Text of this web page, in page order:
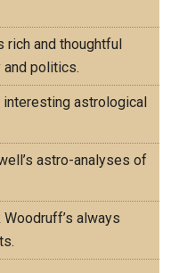
rich and thoughtful
politics.
interesting astrological
astro-analyses of
always